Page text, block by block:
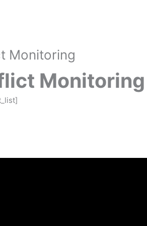
Monitoring